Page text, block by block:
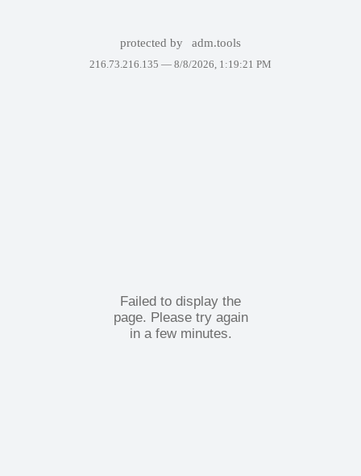
protected by adm.tools
216.73.216.135 — 8/8/2026, 1:19:21 PM
Failed to display the
page. Please try again
in a few minutes.